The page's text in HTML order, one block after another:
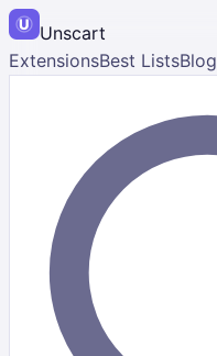
Unscart
ExtensionsBest ListsBlog